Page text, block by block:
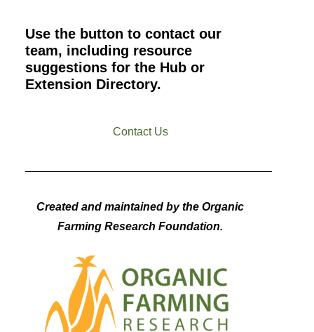
Use the button to contact our
team, including resource
suggestions for the Hub or
Extension Directory.
Contact Us
Created and maintained by the Organic
Farming Research Foundation.